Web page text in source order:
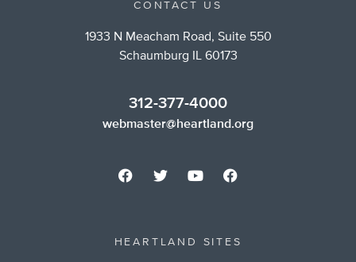
CONTACT US
1933 N Meacham Road, Suite 550
Schaumburg IL 60173
312-377-4000
webmaster@heartland.org
HEARTLAND SITES